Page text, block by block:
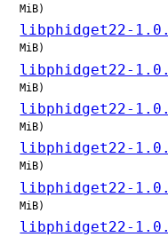
MiB)
libphidget22-
MiB)
libphidget22-
MiB)
libphidget22-
MiB)
libphidget22-
MiB)
libphidget22-
MiB)
libphidget22-